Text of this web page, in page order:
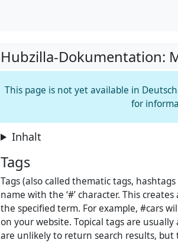
Hubzilla-Dokumentation:
This page is not yet available in
for
Inhalt
Tags
Tags (also called thematic tags,
name with the ‘#’ character. This
the specified term. For example, #cars
on your website. Topical tags are
are unlikely to return search results,